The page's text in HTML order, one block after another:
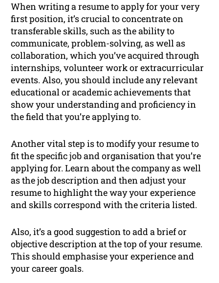
When writing a resume to apply for your very
first position, it’s crucial to concentrate on
transferable skills, such as the ability to
communicate, problem-solving, as well as
collaboration, which you’ve acquired through
internships, volunteer work or extracurricular
events. Also, you should include any relevant
educational or academic achievements that
show your understanding and proficiency in
the field that you’re applying to.
Another vital step is to modify your resume to
fit the specific job and organisation that you’re
applying for. Learn about the company as well
as the job description and then adjust your
resume to highlight the way your experience
and skills correspond with the criteria listed.
Also, it’s a good suggestion to add a brief or
objective description at the top of your resume.
This should emphasise your experience and
your career goals.